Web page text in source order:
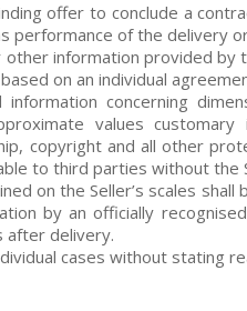
offer to conclude a
performance of the delivery
information provided by
on an individual
concerning
values
copyright and all other
to third parties without the
on the Seller’s scales shall
by an officially
after delivery.
cases without stating